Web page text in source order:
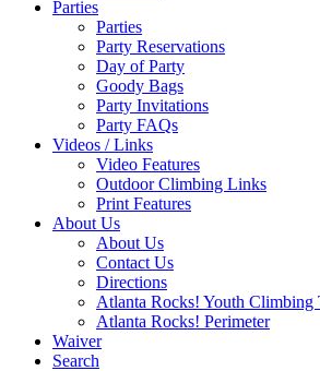
Parties
Parties
Party Reservations
Day of Party
Goody Bags
Party Invitations
Party FAQs
Videos / Links
Video Features
Outdoor Climbing Links
Print Features
About Us
About Us
Contact Us
Directions
Atlanta Rocks! Youth Climbing
Atlanta Rocks! Perimeter
Waiver
Search